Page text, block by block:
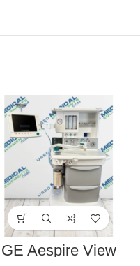
GE Aespire View